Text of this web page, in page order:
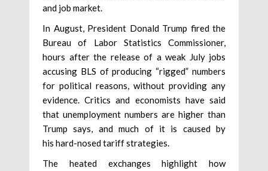
and job market.
In August, President Donald Trump fired the
Bureau of Labor Statistics Commissioner,
hours after the release of a weak July jobs
accusing BLS of producing “rigged” numbers
for political reasons, without providing any
evidence. Critics and economists have said
that unemployment numbers are higher than
Trump says, and much of it is caused by
his hard-nosed tariff strategies.
The heated exchanges highlight how